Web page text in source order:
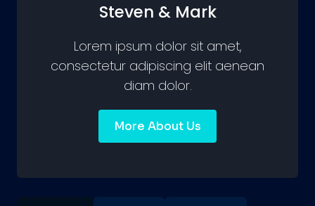
Steven & Mark
Lorem ipsum dolor sit amet,
consectetur adipiscing elit aenean
diam dolor.
More About Us